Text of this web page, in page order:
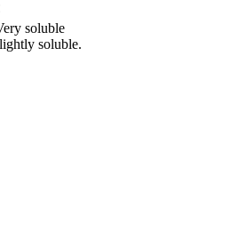
soluble
soluble.